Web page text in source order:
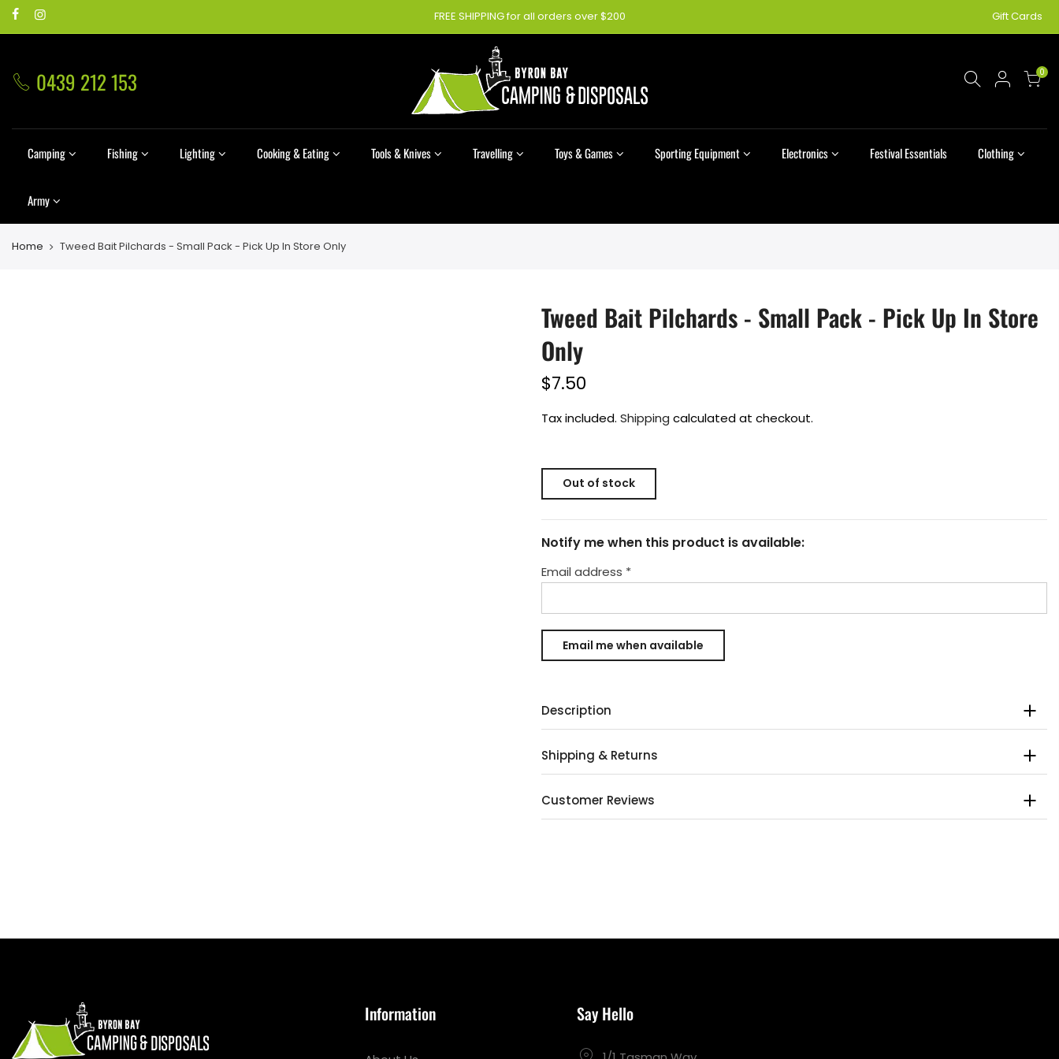
FREE SHIPPING for all orders over $200 Gift Cards
0439 212 153 0
Camping Fishing Lighting Cooking & Eating Tools & Knives Travelling Toys & Games Sporting Equipment Electronics Festival Essentials Clothing
Army
Home Tweed Bait Pilchards - Small Pack - Pick Up In Store Only
Tweed Bait Pilchards - Small Pack - Pick Up In Store
Only
$7.50
Tax included. Shipping calculated at checkout.
Out of stock
Notify me when this product is available:
Email address *
Description
Shipping & Returns
Customer Reviews
Information Say Hello